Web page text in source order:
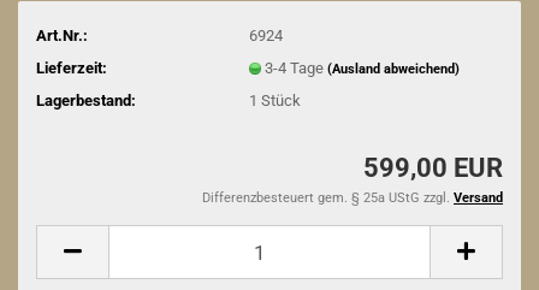
Art.Nr.:
6924
Lieferzeit:
3-4 Tage (Ausland abweichend)
Lagerbestand: 1 Stück
599,00 EUR
Differenzbesteuert gem. § 25a UStG zzgl. Versand